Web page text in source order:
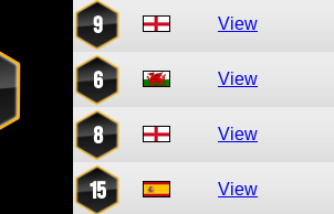
9 View
6 View
8 View
15 View